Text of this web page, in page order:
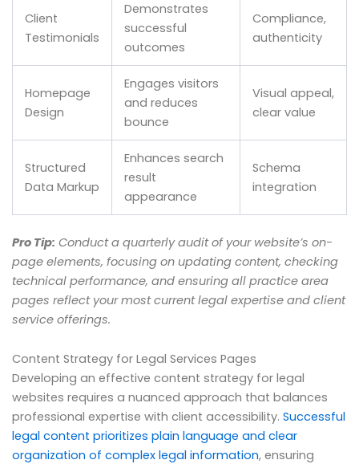
Client
Testimonials
Demonstrates
successful
outcomes
Compliance,
authenticity
Homepage
Design
Engages visitors
and reduces
bounce
Visual appeal,
clear value
Structured
Data Markup
Enhances search
result
appearance
Schema
integration
Pro Tip: Conduct a quarterly audit of your website’s on-
page elements, focusing on updating content, checking
technical performance, and ensuring all practice area
pages reflect your most current legal expertise and client
service offerings.
Content Strategy for Legal Services Pages
Developing an effective content strategy for legal
websites requires a nuanced approach that balances
professional expertise with client accessibility. Successful
legal content prioritizes plain language and clear
organization of complex legal information, ensuring